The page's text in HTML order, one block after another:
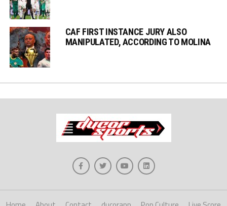
CAF FIRST INSTANCE JURY ALSO
MANIPULATED, ACCORDING TO MOLINA